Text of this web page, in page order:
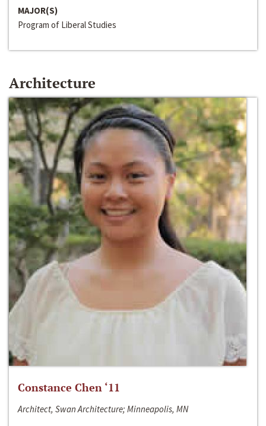
MAJOR(S)
Program of Liberal Studies
Architecture
Constance Chen ‘11
Architect, Swan Architecture; Minneapolis, MN